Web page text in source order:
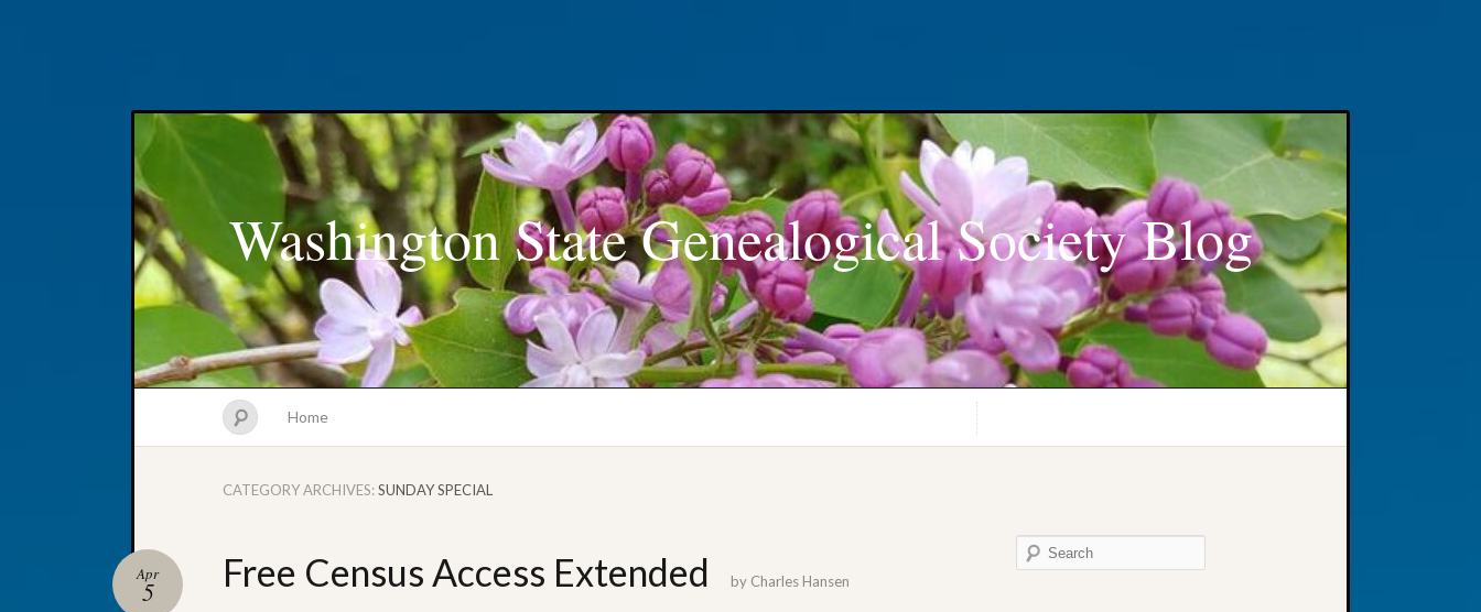
Washington State Genealogical Society Blog
Home
CATEGORY ARCHIVES:SUNDAY SPECIAL
Free Census Access Extended
Apr
5 by Charles Hansen